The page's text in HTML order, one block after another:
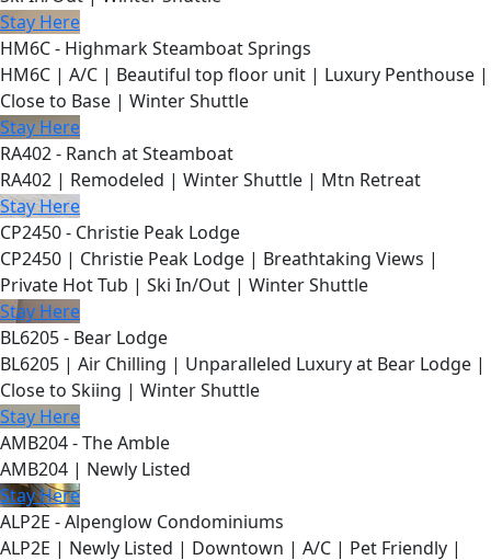
Stay Here
HM6C - Highmark Steamboat Springs
HM6C | A/C | Beautiful top floor unit | Luxury Penthouse |
Close to Base | Winter Shuttle
Stay Here
RA402 - Ranch at Steamboat
RA402 | Remodeled | Winter Shuttle | Mtn Retreat
Stay Here
CP2450 - Christie Peak Lodge
CP2450 | Christie Peak Lodge | Breathtaking Views |
Private Hot Tub | Ski In/Out | Winter Shuttle
Stay Here
BL6205 - Bear Lodge
BL6205 | Air Chilling | Unparalleled Luxury at Bear Lodge |
Close to Skiing | Winter Shuttle
Stay Here
AMB204 - The Amble
AMB204 | Newly Listed
Stay Here
ALP2E - Alpenglow Condominiums
ALP2E | Newly Listed | Downtown | A/C | Pet Friendly |